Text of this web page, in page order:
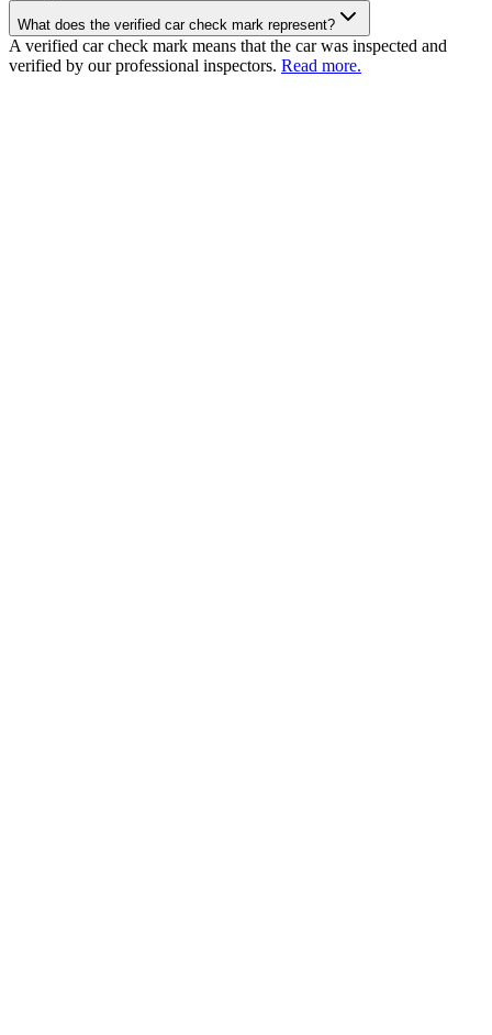
What does the verified car check mark represent?
A verified car check mark means that the car was inspected and
verified by our professional inspectors. Read more.